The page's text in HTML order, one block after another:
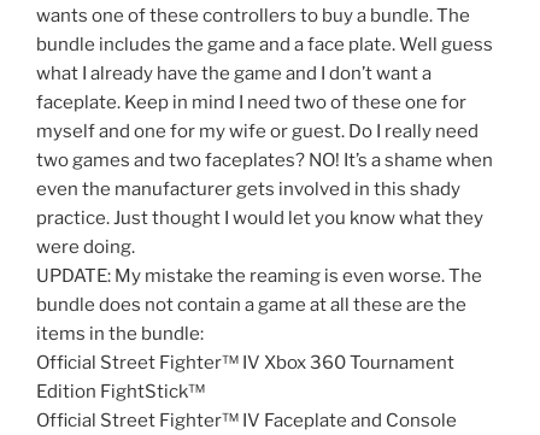
wants one of these controllers to buy a bundle. The
bundle includes the game and a face plate. Well guess
what I already have the game and I don’t want a
faceplate. Keep in mind I need two of these one for
myself and one for my wife or guest. Do I really need
two games and two faceplates? NO! It’s a shame when
even the manufacturer gets involved in this shady
practice. Just thought I would let you know what they
were doing.
UPDATE: My mistake the reaming is even worse. The
bundle does not contain a game at all these are the
items in the bundle:
Official Street Fighter™ IV Xbox 360 Tournament
Edition FightStick™
Official Street Fighter™ IV Faceplate and Console